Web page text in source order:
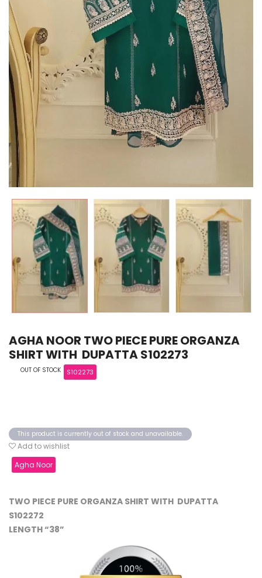
AGHA NOOR TWO PIECE PURE ORGANZA
SHIRT WITH DUPATTA S102273
OUT OF STOCK S102273
This product is currently out of stock and unavailable.
Add to wishlist
Agha Noor
TWO PIECE PURE ORGANZA SHIRT WITH DUPATTA
S102272
LENGTH “38”